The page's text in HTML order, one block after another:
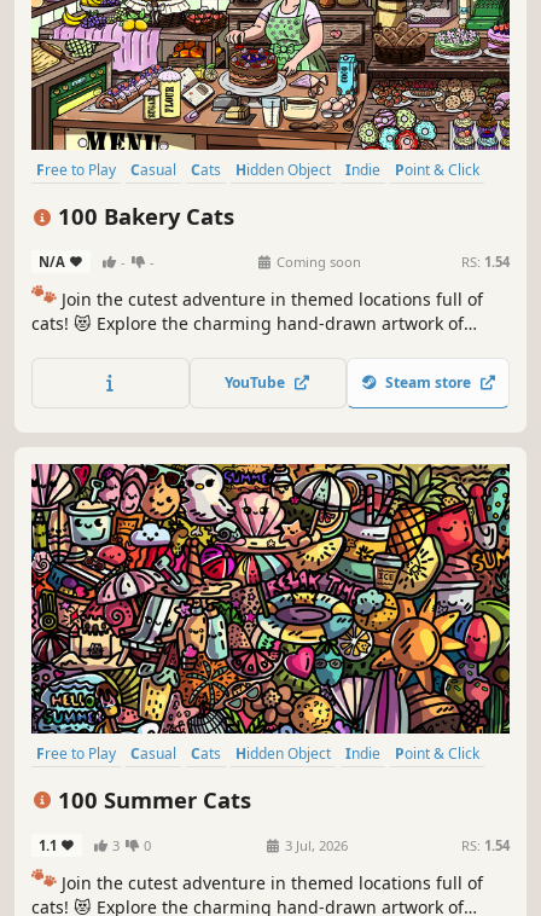
Free to Play Casual Cats Hidden Object Indie
Point & Click
100 Bakery Cats
N/A - - Coming soon RS: 1.54
🐾 Join the cutest adventure in themed locations full of
cats! 😻 Explore the charming hand-drawn artwork of
throughout the game. 🐈🕵️‍♂️ Can you find them all? 🕵️‍♂️🐈
YouTube Steam store
Free to Play Casual Cats Hidden Object Indie
Point & Click
100 Summer Cats
1.1 3 0 3 Jul, 2026 RS: 1.54
🐾 Join the cutest adventure in themed locations full of
cats! 😻 Explore the charming hand-drawn artwork of